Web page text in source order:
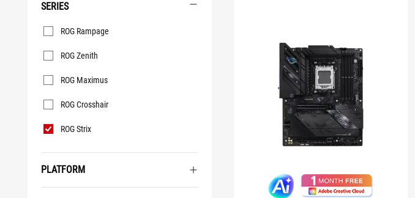
SERIES
Series
ROG Rampage
ROG Zenith
ROG Maximus
ROG Crosshair
ROG Strix
PLATFORM